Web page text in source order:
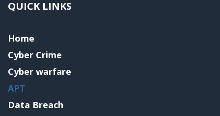
QUICK LINKS
Home
Cyber Crime
Cyber warfare
APT
Data Breach